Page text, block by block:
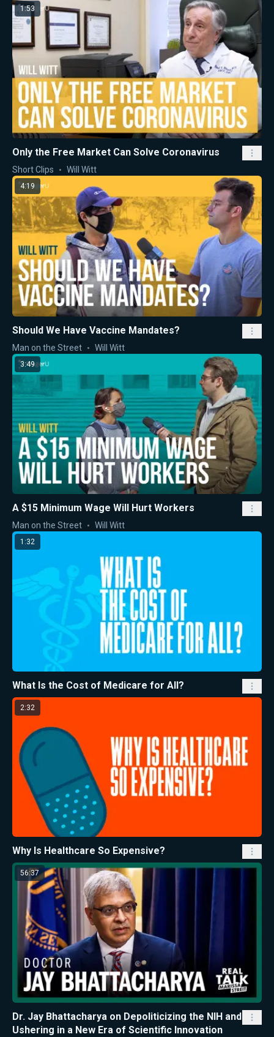
1:53
Only the Free Market Can Solve Coronavirus
Short Clips Will Witt
4:19
Should We Have Vaccine Mandates?
Man on the Street Will Witt
3:49
A $15 Minimum Wage Will Hurt Workers
Man on the Street Will Witt
1:32
What Is the Cost of Medicare for All?
2:32
Why Is Healthcare So Expensive?
56:37
Dr. Jay Bhattacharya on Depoliticizing the NIH and
Ushering in a New Era of Scientific Innovation